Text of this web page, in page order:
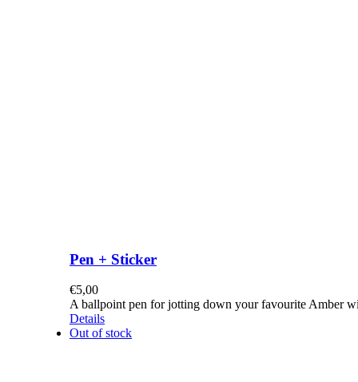
Pen + Sticker
€5,00
A ballpoint pen for jotting down your favourite Amber
Details
Out of stock